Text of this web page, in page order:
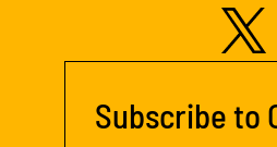
Subscribe to